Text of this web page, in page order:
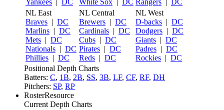
Yankees | DC
White Sox | DC Rangers | DC
NL East
Braves | DC
Marlins | DC
Mets | DC
Nationals | DC
Phillies | DC
NL Central
Brewers | DC
Cardinals | DC
Cubs | DC
Pirates | DC
Reds | DC
NL West
D-backs | DC
Dodgers | DC
Giants | DC
Padres | DC
Rockies | DC
Positional Depth Charts
Batters: C, 1B, 2B, SS, 3B, LF, CF, RF, DH
Pitchers: SP, RP
RosterResource
Current Depth Charts